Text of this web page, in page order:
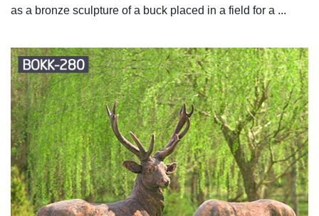
as a bronze sculpture of a buck placed in a field for a ...